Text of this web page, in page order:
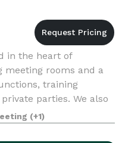
in the heart of
meeting rooms and a
training
parties. We also
Theater for a
(+1)